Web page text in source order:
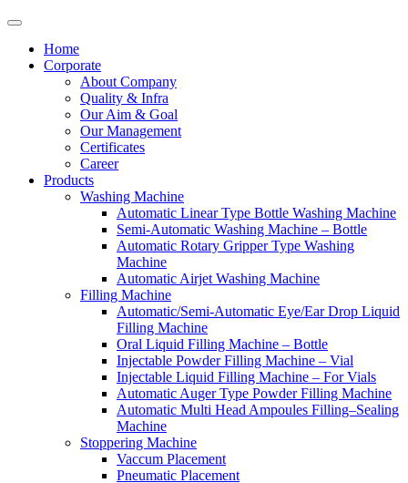
Home
Corporate
About Company
Quality & Infra
Our Aim & Goal
Our Management
Certificates
Career
Products
Washing Machine
Automatic Linear Type Bottle Washing Machine
Semi-Automatic Washing Machine – Bottle
Automatic Rotary Gripper Type Washing
Machine
Automatic Airjet Washing Machine
Filling Machine
Automatic/Semi-Automatic Eye/Ear Drop Liquid
Filling Machine
Oral Liquid Filling Machine – Bottle
Injectable Powder Filling Machine – Vial
Injectable Liquid Filling Machine – For Vials
Automatic Auger Type Powder Filling Machine
Automatic Multi Head Ampoules Filling–Sealing
Machine
Stoppering Machine
Vaccum Placement
Pneumatic Placement